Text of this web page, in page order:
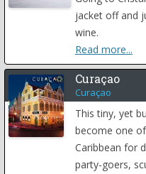
jacket off and
wine.
Read more...
Curaçao
Curaçao
This tiny, yet
become one
Caribbean for
party-goers,